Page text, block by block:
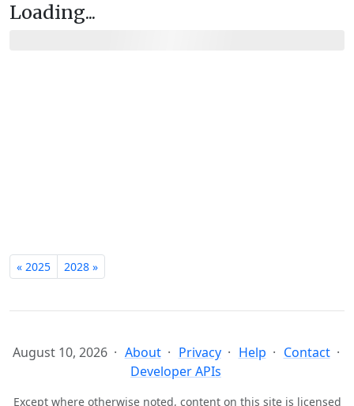
Loading...
« 2025 2028 »
August 10, 2026 About Privacy Help
Contact
Developer APIs
Except where otherwise noted, content on this site is licensed